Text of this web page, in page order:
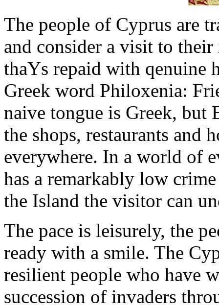
The people of Cyprus are
and consider a visit to
thaΥs repaid with qenuine
Greek word Philoxenia:
naive tongue is Greek, but
the shops, restaurants and
everywhere. In a world of
has a remarkably low
the Island the visitor can
The pace is leisurely, the
ready with a smile. The
resilient people who have
succession of invaders